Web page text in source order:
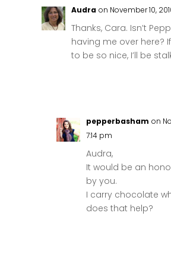
Audra on November 10,
Thanks, Cara. Isn’t
having me over here?
to be so nice, I’ll be
pepperbasham on
7:14 pm
Audra,
It would be an
by you.
I carry chocolate
does that help?